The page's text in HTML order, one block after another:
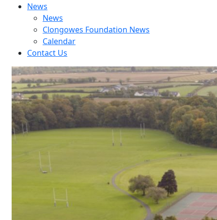
News
News
Clongowes Foundation News
Calendar
Contact Us